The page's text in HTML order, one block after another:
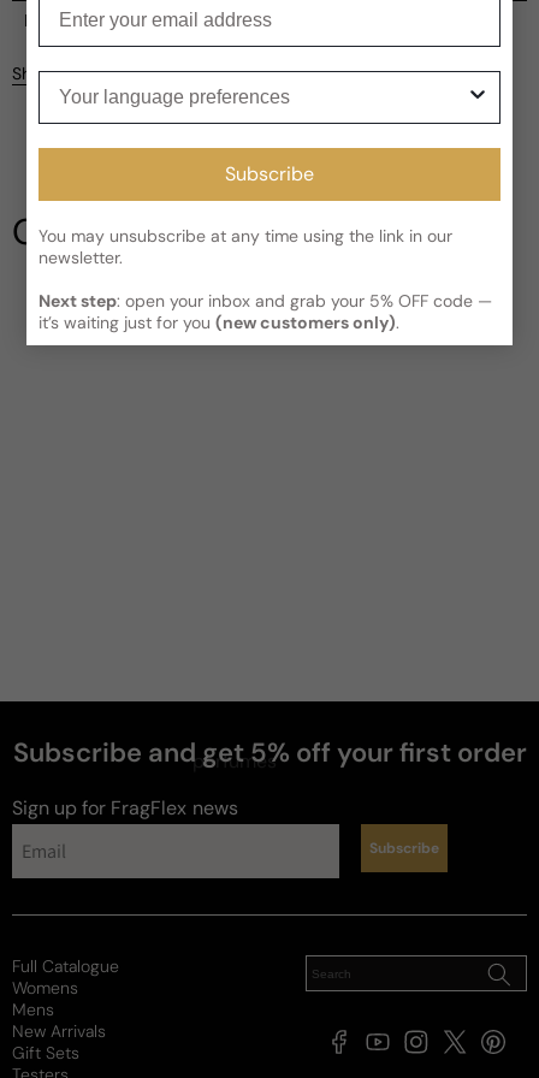
Current processing time:
delivery time for your order
facility, which is3-5 business days for Canada and USA.
Reviews
Be the first to leave a review
Share
Our Testimonials
Subscribe and get 5% off your first order
Sign up for FragFlex news
perfumes
Subscribe
Subscribe
You may unsubscribe at any time using the link in our
newsletter.
Next step: open your inbox and grab your 5% OFF code —
it’s waiting just for you(new customers only).
Full Catalogue
Womens
Mens
New Arrivals
Gift Sets
FacebookYouTubeInstagram
X